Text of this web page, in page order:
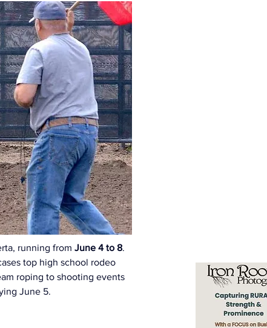
running from June 4 to 8.
top high school rodeo
roping to shooting events
June 5.